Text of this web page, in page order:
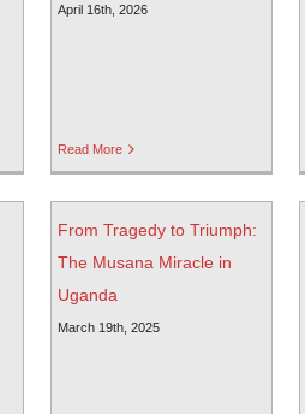
April 16th, 2026
Read More
From Tragedy to Triumph:
The Musana Miracle in
Uganda
March 19th, 2025